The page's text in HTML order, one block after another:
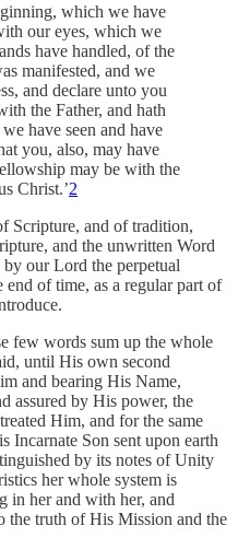
which we have
our eyes, which we
have handled, of the
manifested, and we
and declare unto you
the Father, and hath
have seen and have
you, also, may have
may be with the
Christ.’2
Scripture, and of tradition,
and the unwritten Word
our Lord the perpetual
of time, as a regular part of
few words sum up the whole
until His own second
and bearing His Name,
assured by His power, the
Him, and for the same
Incarnate Son sent upon earth
by its notes of Unity
her whole system is
in her and with her, and
the truth of His Mission and the